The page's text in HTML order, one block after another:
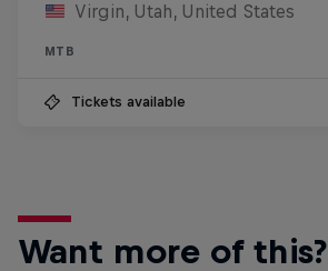
Virgin, Utah, United States
MTB
Tickets available
Want more of this?